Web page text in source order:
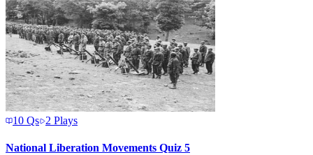
10 Qs 2 Plays
National Liberation Movements Quiz 5